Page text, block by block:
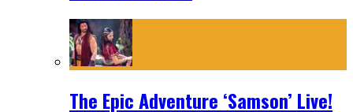
The Epic Adventure ‘Samson’ Live!